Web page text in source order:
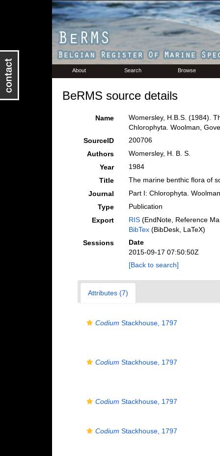
About Search Browse
BeRMS source details
Name
Womersley, H.B.S. (1984).
Chlorophyta. Woolman,
SourceID
200706
Authors
Womersley, H. B. S.
Year
1984
Title
The marine benthic flora of
Journal
Part I: Chlorophyta.
Type
Publication
Export
RIS(EndNote, Reference
BibTex(BibDesk, LaTeX)
Sessions
Date
2015-09-17 07:50:50Z
[Back to search]
Attributes (7)
Codium Stackhouse, 1797
Codium Stackhouse, 1797
Codium Stackhouse, 1797
Codium Stackhouse, 1797